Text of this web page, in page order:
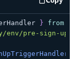
} from
env/pre-sign-up'